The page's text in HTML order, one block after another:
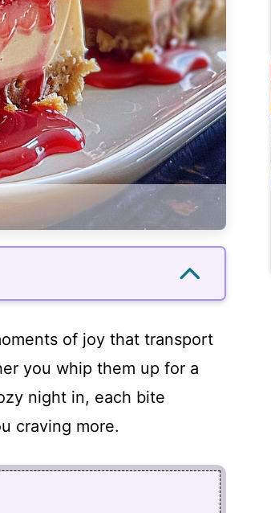
of joy that transport
you whip them up for a
night in, each bite
craving more.